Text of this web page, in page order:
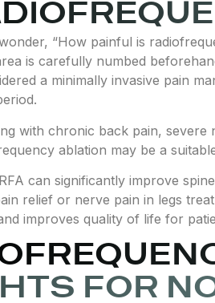
“How painful is
is carefully numbed
a minimally invasive pain
with chronic back pain,
ablation may be a
can significantly improve
relief or nerve pain in legs
improves quality of life for
FOR